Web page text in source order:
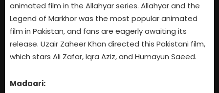
animated film in the Allahyar series. Allahyar and the
Legend of Markhor was the most popular animated
film in Pakistan, and fans are eagerly awaiting its
release. Uzair Zaheer Khan directed this Pakistani film,
which stars Ali Zafar, Iqra Aziz, and Humayun Saeed.
Madaari: